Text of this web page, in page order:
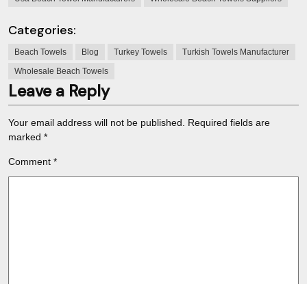
Categories:
Beach Towels Blog Turkey Towels
Turkish Towels Manufacturer
Wholesale Beach Towels
Leave a Reply
Your email address will not be published.
Required fields are
marked *
Comment *